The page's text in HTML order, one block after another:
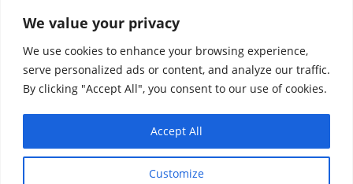
We value your privacy
We use cookies to enhance your browsing experience,
serve personalized ads or content, and analyze our traffic.
By clicking "Accept All", you consent to our use of cookies.
Customize
Accept All
Recent Comments